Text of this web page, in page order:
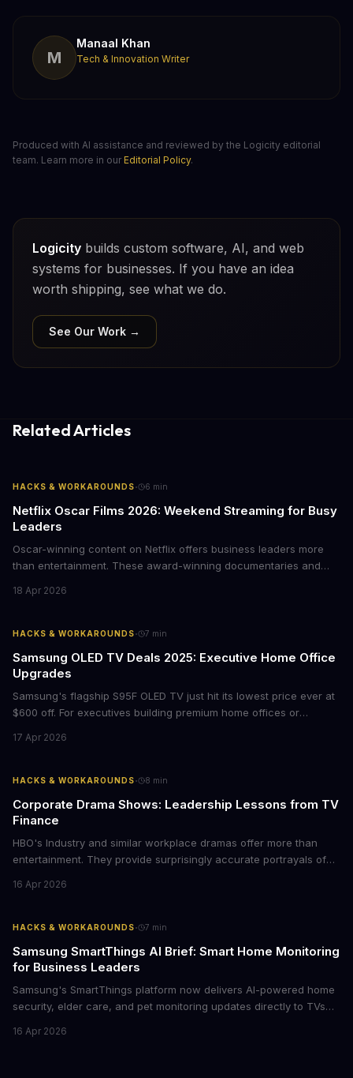
M
Manaal Khan
Tech & Innovation Writer
Produced with AI assistance and reviewed by the Logicity editorial
team. Learn more in our Editorial Policy.
Logicity builds custom software, AI, and web
systems for businesses. If you have an idea
worth shipping, see what we do.
See Our Work →
Related Articles
HACKS & WORKAROUNDS· 6 min
Netflix Oscar Films 2026: Weekend Streaming for Busy
Leaders
Oscar-winning content on Netflix offers business leaders more
than entertainment. These award-winning documentaries and
storytelling, and impact-driven business models that resonate
18 Apr 2026
HACKS & WORKAROUNDS· 7 min
Samsung OLED TV Deals 2025: Executive Home Office
Upgrades
Samsung's flagship S95F OLED TV just hit its lowest price ever at
$600 off. For executives building premium home offices or
tier display technology at mid-range prices. Here's the business
17 Apr 2026
HACKS & WORKAROUNDS· 8 min
Corporate Drama Shows: Leadership Lessons from TV
Finance
HBO's Industry and similar workplace dramas offer more than
entertainment. They provide surprisingly accurate portrayals of
psychological pressures facing today's workforce. Business
employee motivation, retention challenges, and the real costs of
16 Apr 2026
HACKS & WORKAROUNDS· 7 min
Samsung SmartThings AI Brief: Smart Home Monitoring
for Business Leaders
Samsung's SmartThings platform now delivers AI-powered home
security, elder care, and pet monitoring updates directly to TVs
caring for aging parents, or overseeing multiple properties, this
16 Apr 2026